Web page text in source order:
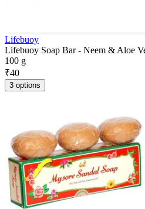
Lifebuoy
Lifebuoy Soap Bar - Neem & Aloe
100 g
₹40
3 options